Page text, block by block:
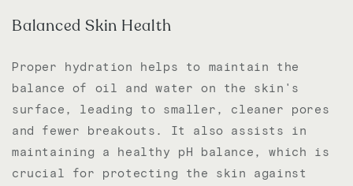
Balanced Skin Health
Proper hydration helps to maintain the
balance of oil and water on the skin's
surface, leading to smaller, cleaner pores
and fewer breakouts. It also assists in
maintaining a healthy pH balance, which is
crucial for protecting the skin against